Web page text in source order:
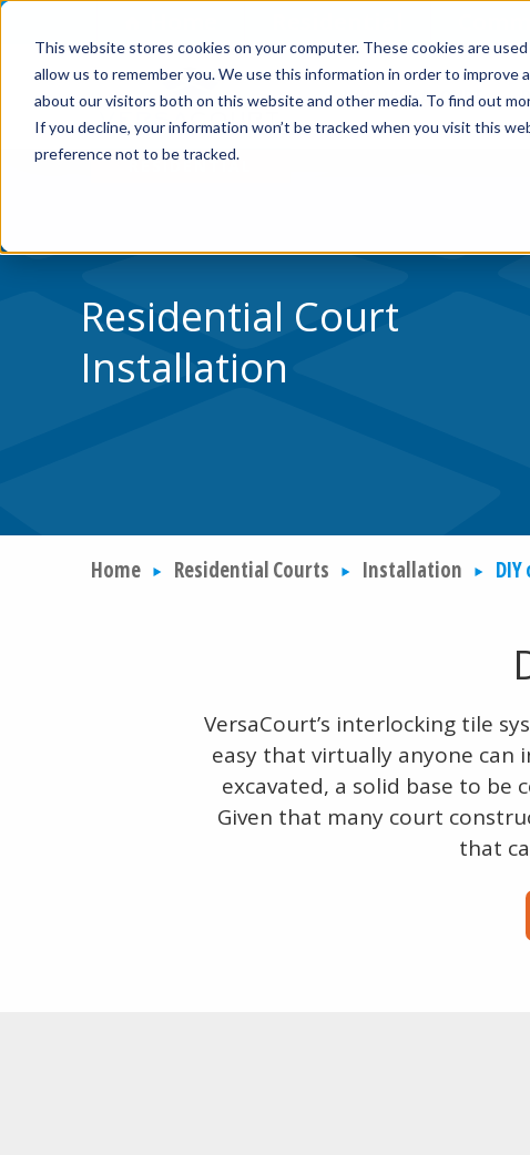
This website stores cookies on your computer. These cookies are
allow us to remember you. We use this information in order to
about our visitors both on this website and other media. To find out
If you decline, your information won’t be tracked when you visit this
preference not to be tracked.
Skip to Content
WHY VERSACOURT
Residential Court
Installation
Home Residential Courts Installation
VersaCourt’s interlocking tile
easy that virtually anyone
excavated, a solid base to be
Given that many court
that